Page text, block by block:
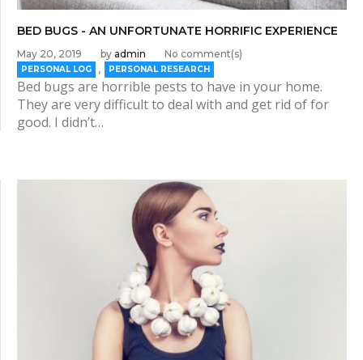
BED BUGS - AN UNFORTUNATE HORRIFIC EXPERIENCE
May 20, 2019 by admin No comment(s)
PERSONAL LOG , PERSONAL RESEARCH
Bed bugs are horrible pests to have in your home.
They are very difficult to deal with and get rid of for
good. I didn’t…